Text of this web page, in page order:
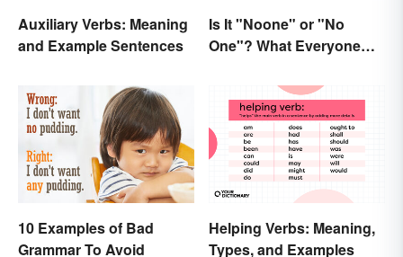
Auxiliary Verbs: Meaning
and Example Sentences
Is It "Noone" or "No
One"? What Everyone
10 Examples of Bad
Grammar To Avoid
Helping Verbs: Meaning,
Types, and Examples